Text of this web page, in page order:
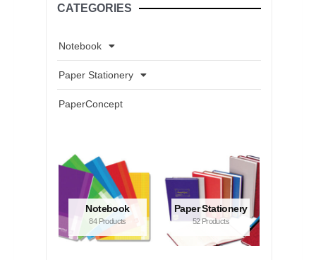
CATEGORIES
Notebook
Paper Stationery
PaperConcept
Notebook
84 Products
Paper Stationery
52 Products